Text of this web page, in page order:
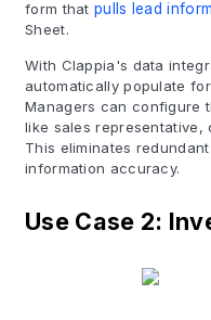
form that pulls lead
Sheet.
With Clappia's data
automatically populate
Managers can configure
like sales representative,
This eliminates
information accuracy.
Use Case 2: